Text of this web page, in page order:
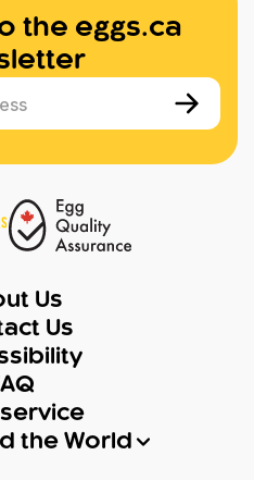
the eggs.ca
Us
Us
the World